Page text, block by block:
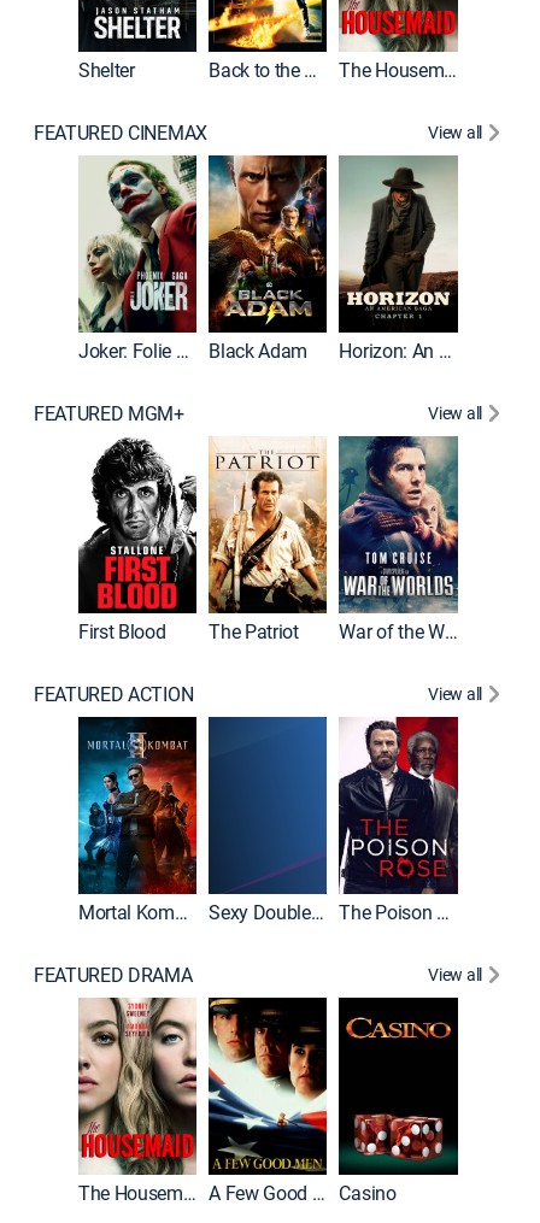
Shelter Back to the Future The Housemaid
FEATURED CINEMAX View all
Joker: Folie à Deux Black Adam Horizon: An American Saga: Chapter 1
FEATURED MGM+ View all
First Blood The Patriot War of the Worlds
FEATURED ACTION View all
Mortal Kombat II Sexy Double Life The Poison Rose
FEATURED DRAMA View all
The Housemaid A Few Good Men Casino